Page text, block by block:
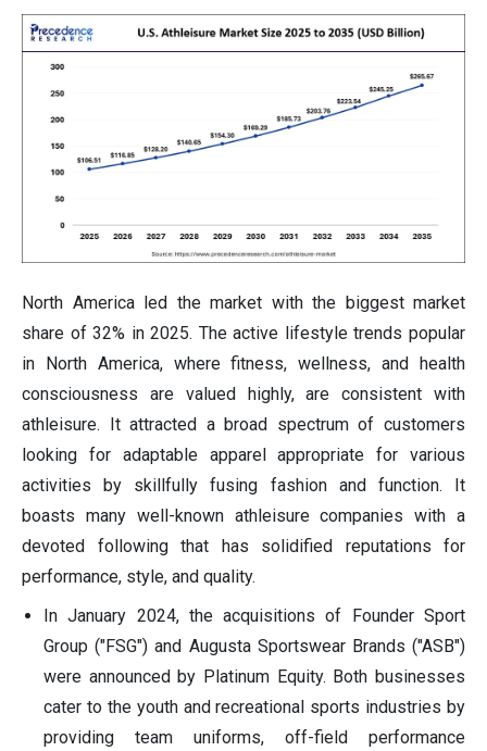
North America led the market with the biggest market
share of 32% in 2025. The active lifestyle trends popular
in North America, where fitness, wellness, and health
consciousness are valued highly, are consistent with
athleisure. It attracted a broad spectrum of customers
looking for adaptable apparel appropriate for various
activities by skillfully fusing fashion and function. It
boasts many well-known athleisure companies with a
devoted following that has solidified reputations for
performance, style, and quality.
In January 2024, the acquisitions of Founder Sport
Group ("FSG") and Augusta Sportswear Brands ("ASB")
were announced by Platinum Equity. Both businesses
cater to the youth and recreational sports industries by
providing team uniforms, off-field performance